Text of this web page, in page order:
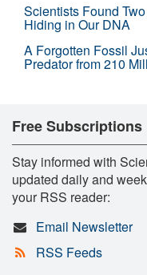
Scientists Found
Hiding in Our DNA
A Forgotten Fossil
Predator from 210
Free Subscriptions
Stay informed with
updated daily and
your RSS reader:
Email Newsletter
RSS Feeds